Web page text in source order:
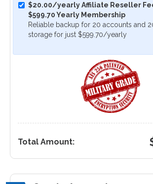
$20.00/yearly Affiliate Reseller
$599.70 Yearly Membership
Reliable backup for 20 accounts and
storage for just $599.70/yearly
Total Amount: